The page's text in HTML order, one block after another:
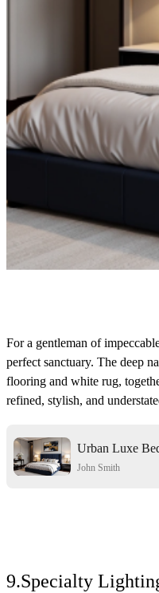
For a gentleman of
perfect sanctuary. The deep
flooring and white rug,
refined, stylish, and
Urban Luxe
Navy Velvet
John Smith
9.Specialty